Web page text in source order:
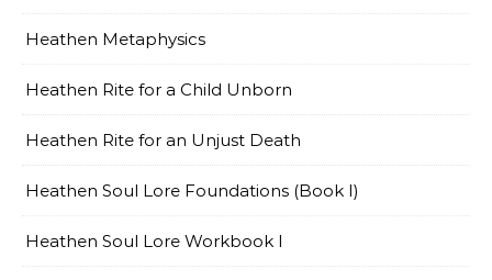
Heathen Metaphysics
Heathen Rite for a Child Unborn
Heathen Rite for an Unjust Death
Heathen Soul Lore Foundations (Book I)
Heathen Soul Lore Workbook I